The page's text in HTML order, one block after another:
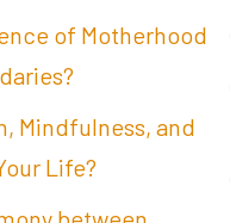
of Motherhood
Mindfulness, and
Life?